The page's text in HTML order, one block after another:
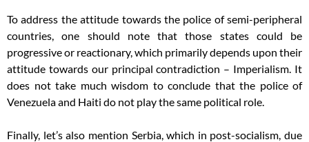
To address the attitude towards the police of semi-peripheral
countries, one should note that those states could be
progressive or reactionary, which primarily depends upon their
attitude towards our principal contradiction – Imperialism. It
does not take much wisdom to conclude that the police of
Venezuela and Haiti do not play the same political role.
Finally, let’s also mention Serbia, which in post-socialism, due